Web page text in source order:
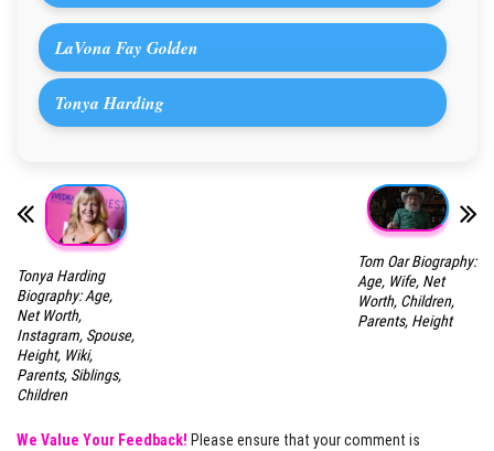
LaVona Fay Golden
Tonya Harding
Tonya Harding
Biography: Age,
Net Worth,
Instagram, Spouse,
Height, Wiki,
Parents, Siblings,
Children
Tom Oar Biography:
Age, Wife, Net
Worth, Children,
Parents, Height
We Value Your Feedback! Please ensure that your comment is